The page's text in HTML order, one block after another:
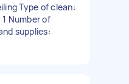
Type of clean:
Number of
supplies: